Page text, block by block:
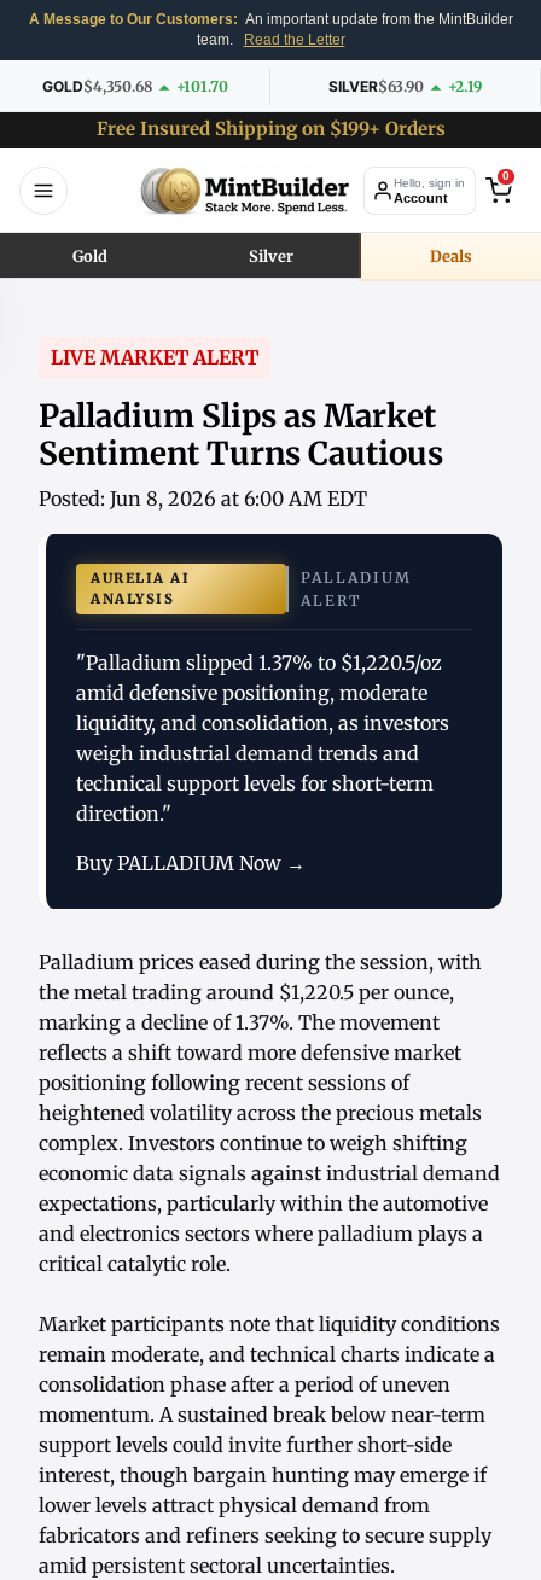
A Message to Our Customers: An important update from the MintBuilder
team.
Read the Letter
GOLD$4,350.68 +101.70 SILVER$63.90 +2.19
Free Insured Shipping on $199+ Orders
Hello, sign in
Account
0
Gold Silver Deals
LIVE MARKET ALERT
Palladium Slips as Market
Sentiment Turns Cautious
Posted: Jun 8, 2026 at 6:00 AM EDT
AURELIA AI
ANALYSIS
PALLADIUM
ALERT
"Palladium slipped 1.37% to $1,220.5/oz
amid defensive positioning, moderate
liquidity, and consolidation, as investors
weigh industrial demand trends and
technical support levels for short-term
direction."
Buy PALLADIUM Now →
Palladium prices eased during the session, with
the metal trading around $1,220.5 per ounce,
marking a decline of 1.37%. The movement
reflects a shift toward more defensive market
positioning following recent sessions of
heightened volatility across the precious metals
complex. Investors continue to weigh shifting
economic data signals against industrial demand
expectations, particularly within the automotive
and electronics sectors where palladium plays a
critical catalytic role.
Market participants note that liquidity conditions
remain moderate, and technical charts indicate a
consolidation phase after a period of uneven
momentum. A sustained break below near-term
support levels could invite further short-side
interest, though bargain hunting may emerge if
lower levels attract physical demand from
fabricators and refiners seeking to secure supply
amid persistent sectoral uncertainties.